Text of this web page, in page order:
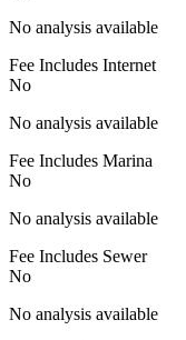
No analysis available
Fee Includes Internet
No
No analysis available
Fee Includes Marina
No
No analysis available
Fee Includes Sewer
No
No analysis available